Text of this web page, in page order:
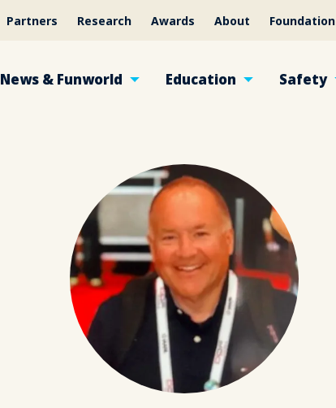
Partners Research Awards About Foundation
News & Funworld Education Safety